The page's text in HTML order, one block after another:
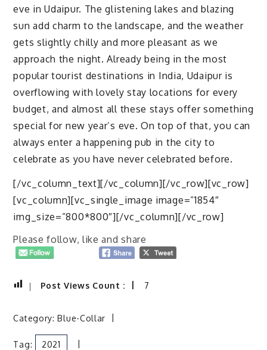
eve in Udaipur. The glistening lakes and blazing
sun add charm to the landscape, and the weather
gets slightly chilly and more pleasant as we
approach the night. Already being in the most
popular tourist destinations in India, Udaipur is
overflowing with lovely stay locations for every
budget, and almost all these stays offer something
special for new year’s eve. On top of that, you can
always enter a happening pub in the city to
celebrate as you have never celebrated before.
[/vc_column_text][/vc_column][/vc_row][vc_row]
[vc_column][vc_single_image image=”1854″
img_size=”800*800″][/vc_column][/vc_row]
Please follow, like and share
Post Views Count : 7
Category:Blue-Collar
Tag:
2021